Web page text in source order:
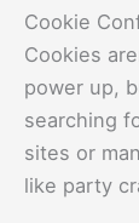
Cookie
Cookies
power up,
searching
sites or
like party